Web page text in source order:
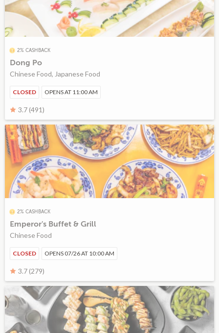
2% CASHBACK
Dong Po
Chinese Food, Japanese Food
CLOSED OPENS AT 11:00 AM
3.7 (491)
2% CASHBACK
Emperor's Buffet & Grill
Chinese Food
CLOSED OPENS 07/26 AT 10:00 AM
3.7 (279)